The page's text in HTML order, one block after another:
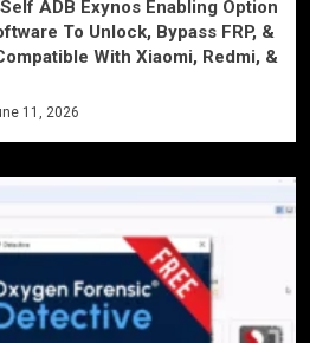
ADB Exynos Enabling Option
To Unlock, Bypass FRP, &
With Xiaomi, Redmi, &
11, 2026